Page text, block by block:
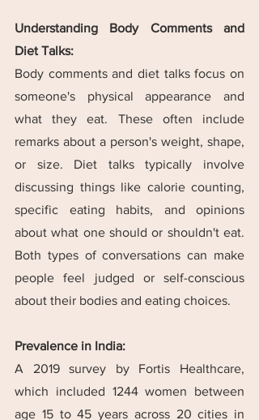
Understanding Body Comments and
Diet Talks:
Body comments and diet talks focus on
someone's physical appearance and
what they eat. These often include
remarks about a person's weight, shape,
or size. Diet talks typically involve
discussing things like calorie counting,
specific eating habits, and opinions
about what one should or shouldn't eat.
Both types of conversations can make
people feel judged or self-conscious
about their bodies and eating choices.
Prevalence in India:
A 2019 survey by Fortis Healthcare,
which included 1244 women between
age 15 to 45 years across 20 cities in